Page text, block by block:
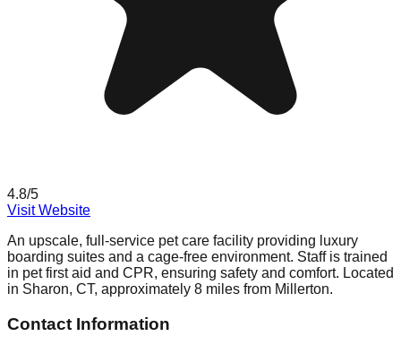
4.8/5
Visit Website
An upscale, full-service pet care facility providing luxury
boarding suites and a cage-free environment. Staff is trained
in pet first aid and CPR, ensuring safety and comfort. Located
in Sharon, CT, approximately 8 miles from Millerton.
Contact Information